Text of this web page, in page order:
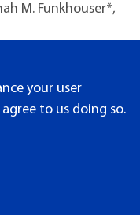
M. Funkhouser*,
Long*, Nate
P. Moore*
your user
to us doing so.